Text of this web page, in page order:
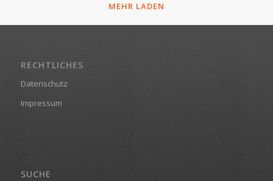
MEHR LADEN
RECHTLICHES
Datenschutz
Impressum
SUCHE